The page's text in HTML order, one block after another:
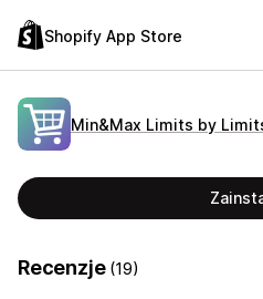
Shopify App Store
Min&Max Limits by
Recenzje (19)